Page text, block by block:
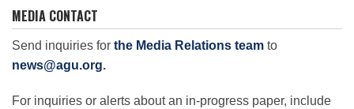
MEDIA CONTACT
Send inquiries for the Media Relations team to
news@agu.org.
For inquiries or alerts about an in-progress paper, include